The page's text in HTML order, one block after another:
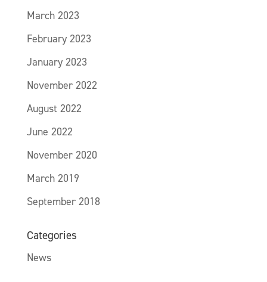
March 2023
February 2023
January 2023
November 2022
August 2022
June 2022
November 2020
March 2019
September 2018
Categories
News